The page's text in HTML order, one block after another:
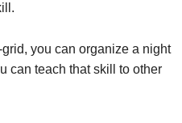
you can organize a night
can teach that skill to other